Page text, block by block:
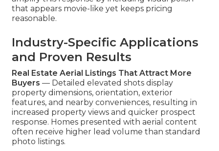
that appears movie-like yet keeps pricing
reasonable.
Industry-Specific Applications
and Proven Results
Real Estate Aerial Listings That Attract More
Buyers — Detailed elevated shots display
property dimensions, orientation, exterior
features, and nearby conveniences, resulting in
increased property views and quicker prospect
response. Homes presented with aerial content
often receive higher lead volume than standard
photo listings.